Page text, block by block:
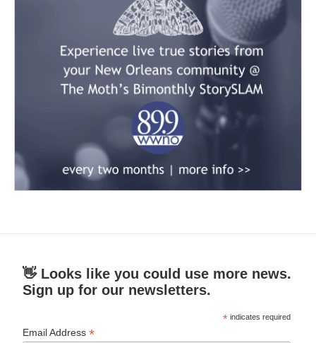
👋 Looks like you could use more news.
Sign up for our newsletters.
* indicates required
Email Address*